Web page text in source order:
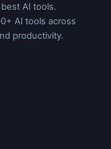
AI tools.
AI tools across
productivity.